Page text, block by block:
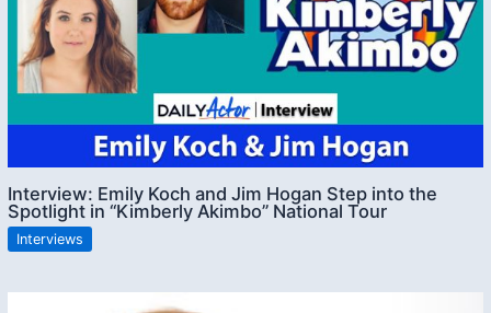
Interview: Emily Koch and Jim Hogan Step into the
Spotlight in “Kimberly Akimbo” National Tour
Interviews